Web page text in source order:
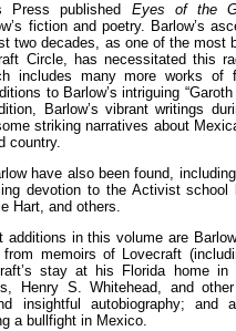
Press published Eyes of the
fiction and poetry. Barlow’s
two decades, as one of the most
Circle, has necessitated this
includes many more works of
to Barlow’s intriguing “Garoth
Barlow’s vibrant writings
striking narratives about
country.
have also been found,
devotion to the Activist school
Hart, and others.
in this volume are
memoirs of Lovecraft
stay at his Florida home in
Henry S. Whitehead, and
insightful autobiography; and
a bullfight in Mexico.